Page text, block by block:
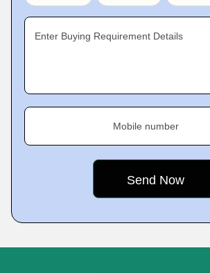
Enter Buying Requirement Details
Mobile number